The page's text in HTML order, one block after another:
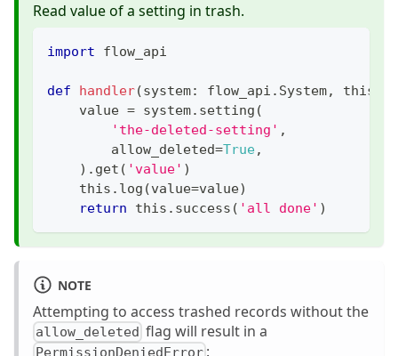
Read value of a setting in trash.
import flow_api
def handler(system: flow_api . System, this
    value
= system. setting (
'the-deleted-setting' ,
        allow_deleted
=True,
) . get ( 'value' )
    this
. log (value=value)
return this . success ( 'all done' )
NOTE
Attempting to access trashed records without the
allow_deleted flag will result in a
PermissionDeniedError :